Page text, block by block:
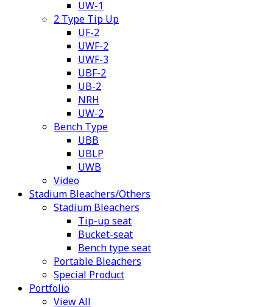
UW-1
2 Type Tip Up
UF-2
UWF-2
UWF-3
UBF-2
UB-2
NRH
UW-2
Bench Type
UBB
UBLP
UWB
Video
Stadium Bleachers/Others
Stadium Bleachers
Tip-up seat
Bucket-seat
Bench type seat
Portable Bleachers
Special Product
Portfolio
View All